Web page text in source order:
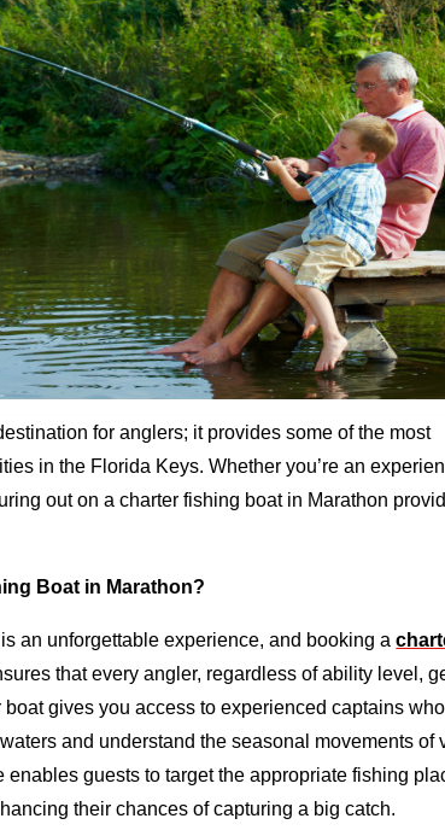
for anglers; it provides some of the most
in the Florida Keys. Whether you’re an
out on a charter fishing boat in Marathon
Boat in Marathon?
an unforgettable experience, and booking a
that every angler, regardless of ability level,
boat gives you access to experienced captains
and understand the seasonal movements of
guests to target the appropriate fishing
their chances of capturing a big catch.